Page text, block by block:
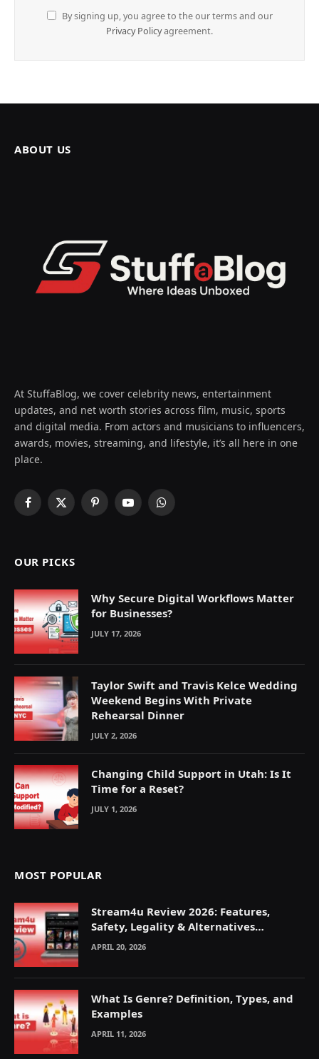
By signing up, you agree to the our terms and our
Privacy Policyagreement.
ABOUT US
At StuffaBlog, we cover celebrity news, entertainment
updates, and net worth stories across film, music, sports
and digital media. From actors and musicians to influencers,
awards, movies, streaming, and lifestyle, it’s all here in one
place.
Facebook
X
PinterestYouTubeWhatsApp
OUR PICKS
Why Secure Digital Workflows Matter
for Businesses?
JULY 17, 2026
Taylor Swift and Travis Kelce Wedding
Weekend Begins With Private
Rehearsal Dinner
JULY 2, 2026
Changing Child Support in Utah: Is It
Time for a Reset?
JULY 1, 2026
MOST POPULAR
Stream4u Review 2026: Features,
Safety, Legality & Alternatives
Explained
APRIL 20, 2026
What Is Genre? Definition, Types, and
Examples
APRIL 11, 2026